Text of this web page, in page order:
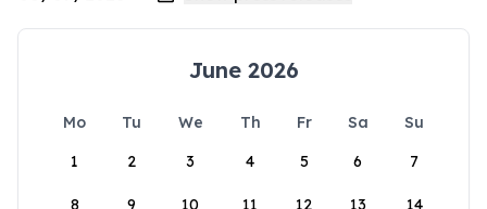
June 2026
Mo Tu We Th Fr Sa
Su
1
2 3 4 5 6 7
8 9 10 11 12 13 14